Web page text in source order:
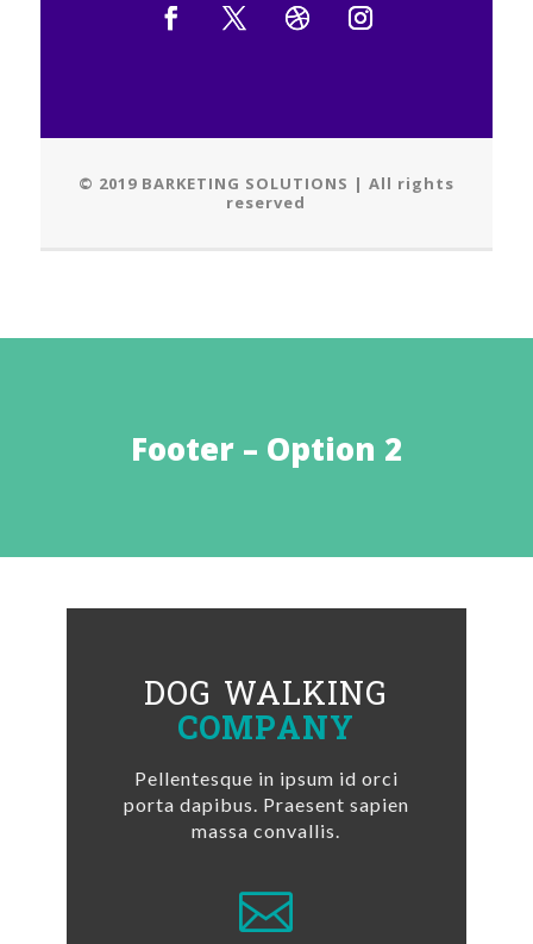
© 2019 BARKETING SOLUTIONS | All rights
reserved
Footer – Option 2
DOG WALKING
COMPANY
Pellentesque in ipsum id orci
porta dapibus. Praesent sapien
massa convallis.
